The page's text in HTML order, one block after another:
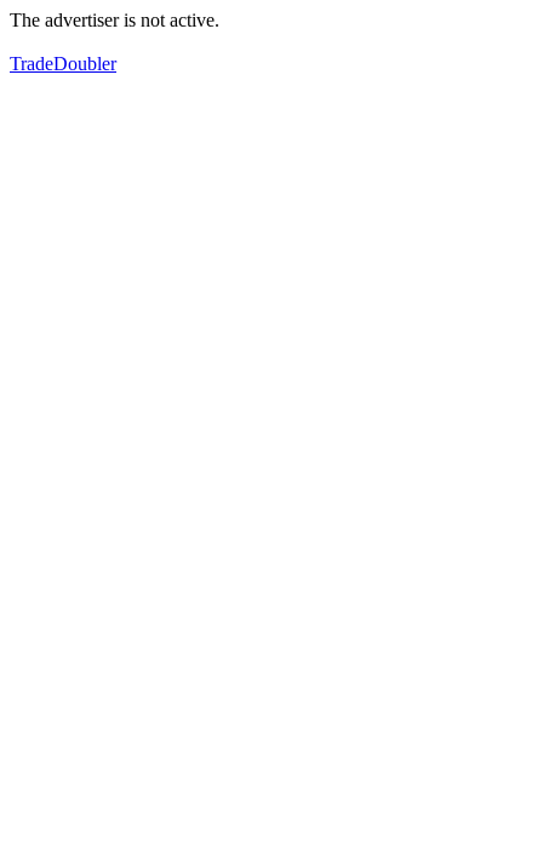
The advertiser is not active.
TradeDoubler